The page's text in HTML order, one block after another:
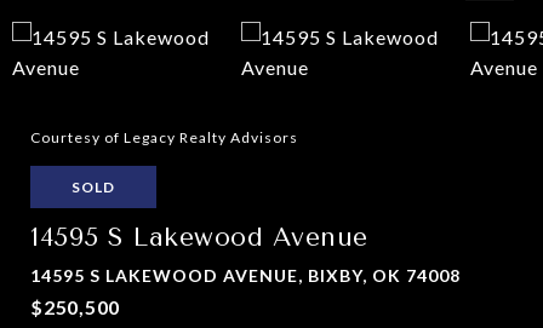
Courtesy of Legacy Realty Advisors
SOLD
14595 S Lakewood Avenue
14595 S LAKEWOOD AVENUE, BIXBY, OK 74008
$250,500